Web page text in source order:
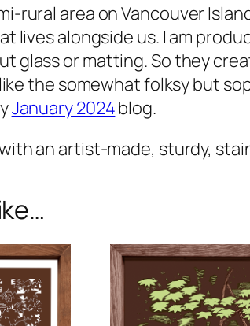
rural area on Vancouver
lives alongside us. I am
glass or matting. So they
the somewhat folksy but
January 2024blog.
an artist-made, sturdy,